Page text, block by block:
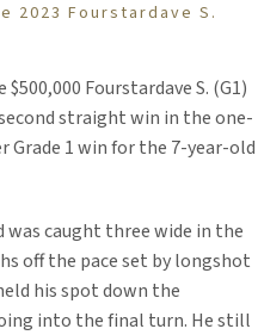
2023 Fourstardave S.
Fourstardave S. (G1)
straight win in the one-
Grade 1 win for the 7-year-old
was caught three wide in the
off the pace set by longshot
his spot down the
into the final turn. He still